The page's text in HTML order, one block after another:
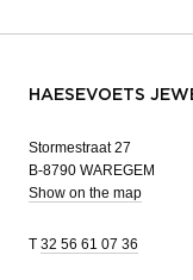
HAESEVOETS
Stormestraat 27
B-8790 WAREGEM
Show on the map
T 32 56 61 07 36